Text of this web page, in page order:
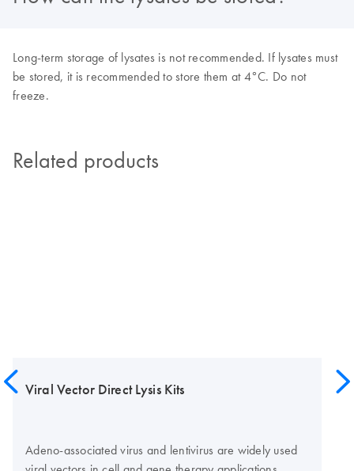
Long-term storage of lysates is not recommended. If lysates must
be stored, it is recommended to store them at 4°C. Do not
freeze.
Related products
Viral Vector Direct Lysis Kits
Adeno-associated virus and lentivirus are widely used